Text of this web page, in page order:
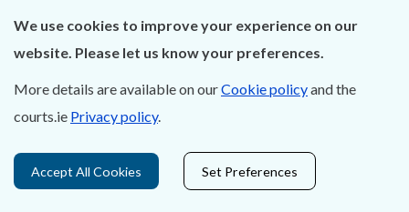
interests of all persons who, according to the practice of the
Court, would have a prior right to the applicant, and shall
show how such prior right is cleared off. In case the persons,
or any of them, shall have renounced, the date of such
representative of another person, the date and particulars of
the grant to him in the estate of such other person shall be
We use cookies to improve your experience on our
website. Please let us know your preferences.
More details are available on ourCookie policyand the
courts.ie Privacy policy.
Accept All Cookies Set Preferences